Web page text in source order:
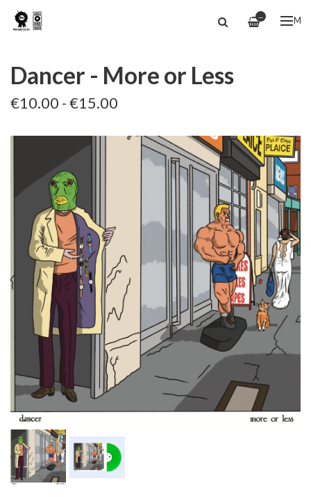
—
Dancer - More or Less
€10.00 - €15.00